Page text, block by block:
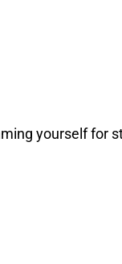
yourself for